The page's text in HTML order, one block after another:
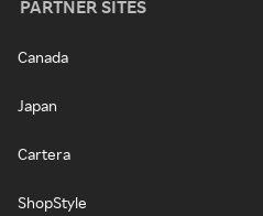
PARTNER SITES
Canada
Japan
Cartera
ShopStyle